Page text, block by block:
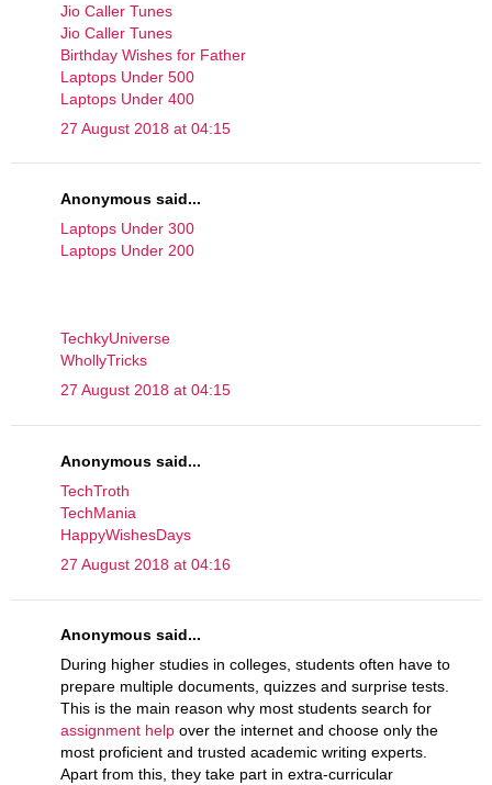
Jio Caller Tunes
Jio Caller Tunes
Birthday Wishes for Father
Laptops Under 500
Laptops Under 400
27 August 2018 at 04:15
Anonymous said...
Laptops Under 300
Laptops Under 200
TechkyUniverse
WhollyTricks
27 August 2018 at 04:15
Anonymous said...
TechTroth
TechMania
HappyWishesDays
27 August 2018 at 04:16
Anonymous said...
During higher studies in colleges, students often have to
prepare multiple documents, quizzes and surprise tests.
This is the main reason why most students search for
assignment help over the internet and choose only the
most proficient and trusted academic writing experts.
Apart from this, they take part in extra-curricular